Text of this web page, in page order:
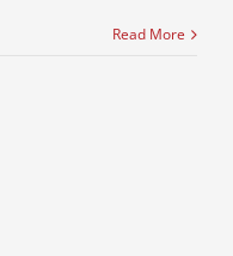
Read More